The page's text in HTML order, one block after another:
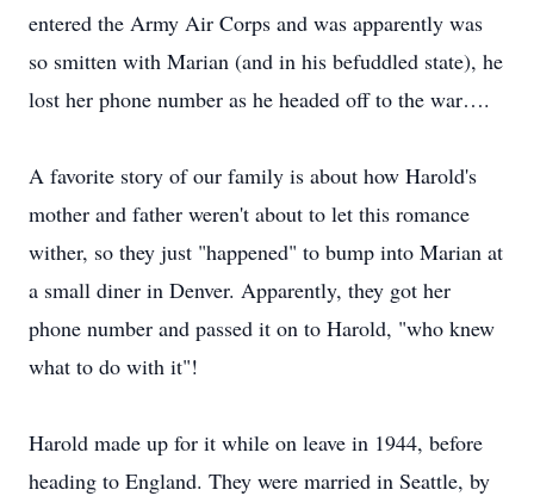
entered the Army Air Corps and was apparently was
so smitten with Marian (and in his befuddled state), he
lost her phone number as he headed off to the war….
A favorite story of our family is about how Harold's
mother and father weren't about to let this romance
wither, so they just "happened" to bump into Marian at
a small diner in Denver. Apparently, they got her
phone number and passed it on to Harold, "who knew
what to do with it"!
Harold made up for it while on leave in 1944, before
heading to England. They were married in Seattle, by